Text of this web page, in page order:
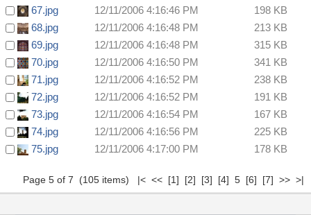
67.jpg
12/11/2006 4:16:46 PM
198 KB
68.jpg
12/11/2006 4:16:48 PM
213 KB
69.jpg
12/11/2006 4:16:48 PM
315 KB
70.jpg
12/11/2006 4:16:50 PM
341 KB
71.jpg
12/11/2006 4:16:52 PM
238 KB
72.jpg
12/11/2006 4:16:52 PM
191 KB
73.jpg
12/11/2006 4:16:54 PM
167 KB
74.jpg
12/11/2006 4:16:56 PM
225 KB
75.jpg
12/11/2006 4:17:00 PM 178 KB
Page 5 of 7 (105 items) |< << [1] [2] [3] [4] 5 [6] [7] >> >|